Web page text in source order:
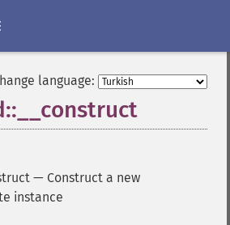
language:
— Construct a new
instance